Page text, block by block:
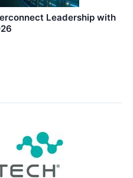
Leadership with